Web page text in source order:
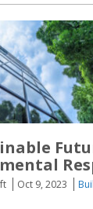
Oct 9, 2023